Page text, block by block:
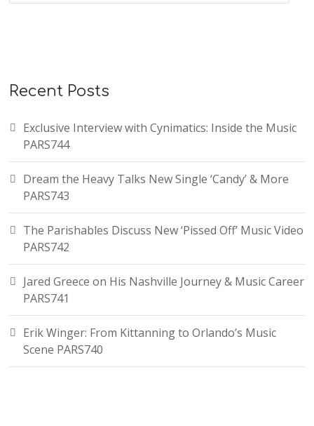
Recent Posts
Exclusive Interview with Cynimatics: Inside the Music
PARS744
Dream the Heavy Talks New Single ‘Candy’ & More
PARS743
The Parishables Discuss New ‘Pissed Off’ Music Video
PARS742
Jared Greece on His Nashville Journey & Music Career
PARS741
Erik Winger: From Kittanning to Orlando’s Music
Scene PARS740